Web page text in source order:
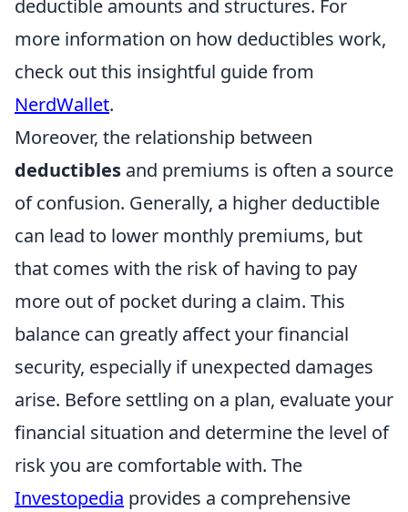
deductible amounts and structures. For
more information on how deductibles work,
check out this insightful guide from
NerdWallet.
Moreover, the relationship between
deductibles and premiums is often a source
of confusion. Generally, a higher deductible
can lead to lower monthly premiums, but
that comes with the risk of having to pay
more out of pocket during a claim. This
balance can greatly affect your financial
security, especially if unexpected damages
arise. Before settling on a plan, evaluate your
financial situation and determine the level of
risk you are comfortable with. The
Investopedia provides a comprehensive